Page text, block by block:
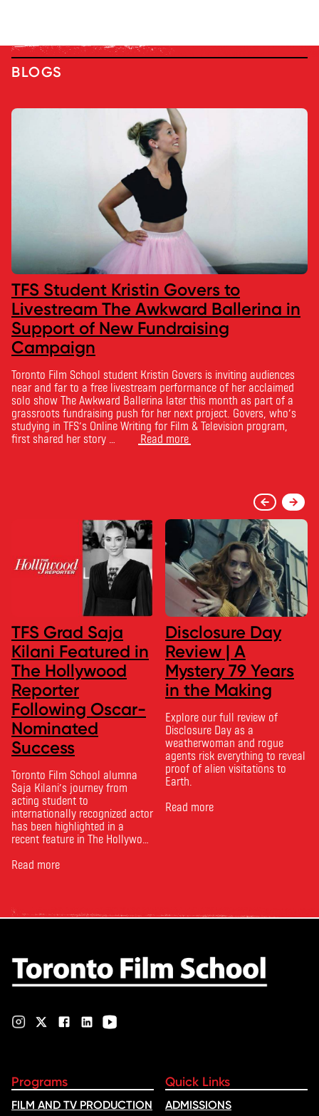
BLOGS
TFS Student Kristin Govers to
Livestream The Awkward Ballerina in
Support of New Fundraising
Campaign
Toronto Film School student Kristin Govers is inviting audiences
near and far to a free livestream performance of her acclaimed
solo show The Awkward Ballerina later this month as part of a
grassroots fundraising push for her next project. Govers, who’s
studying in TFS’s Online Writing for Film & Television program,
first shared her story …
Read more
TFS Grad Saja
Kilani Featured in
The Hollywood
Reporter
Following Oscar-
Nominated
Success
Toronto Film School alumna
Saja Kilani’s journey from
acting student to
internationally recognized actor
has been highlighted in a
recent feature in The Hollywood
Toronto Film School to the
Rana Faqih in the acclaimed
Read more
Disclosure Day
Review | A
Mystery 79 Years
in the Making
Explore our full review of
Disclosure Day as a
weatherwoman and rogue
agents risk everything to reveal
proof of alien visitations to
Earth.
Read more
Programs
FILM AND TV PRODUCTION
Quick Links
ADMISSIONS